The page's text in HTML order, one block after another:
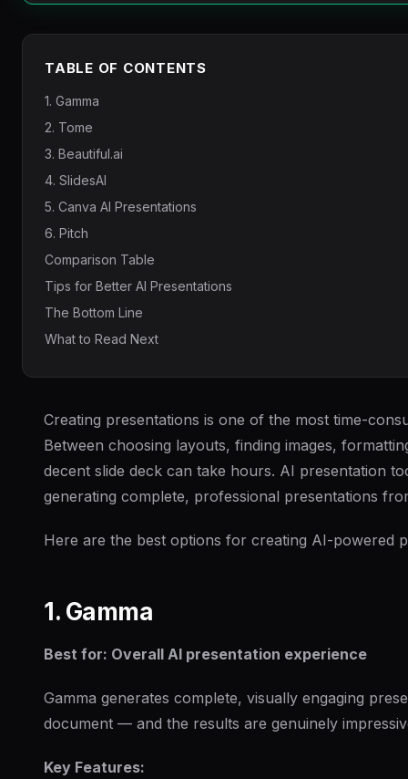
TABLE OF CONTENTS
1. Gamma
2. Tome
3. Beautiful.ai
4. SlidesAI
5. Canva AI Presentations
6. Pitch
Comparison Table
Tips for Better AI Presentations
The Bottom Line
What to Read Next
Creating presentations is one of the most time-
Between choosing layouts, finding images,
decent slide deck can take hours. AI presentation
generating complete, professional presentations
Here are the best options for creating AI-powered
1. Gamma
Best for: Overall AI presentation experience
Gamma generates complete, visually engaging
document — and the results are genuinely
Key Features: